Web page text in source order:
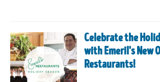
Celebrate the
with Emeril's New
Restaurants!